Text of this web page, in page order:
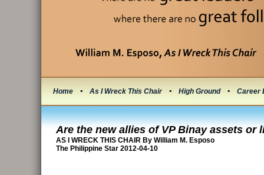
Home • As I Wreck This Chair • High Ground • Career
Are the new allies of VP Binay assets or
AS I WRECK THIS CHAIR By William M. Esposo
The Philippine Star 2012-04-10